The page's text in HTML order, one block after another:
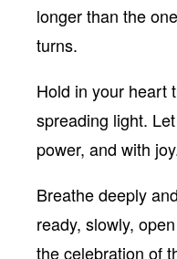
longer than the
turns.
Hold in your heart
spreading light.
power, and with
Breathe deeply
ready, slowly,
the celebration of